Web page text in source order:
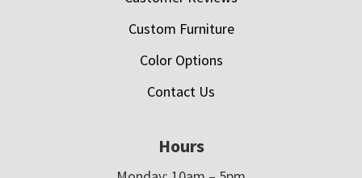
Custom Furniture
Color Options
Contact Us
Hours